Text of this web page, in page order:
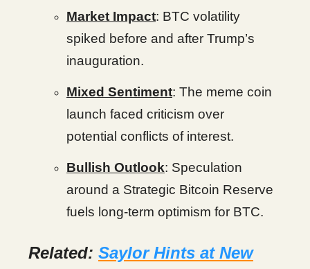
Market Impact: BTC volatility
spiked before and after Trump’s
inauguration.
Mixed Sentiment: The meme coin
launch faced criticism over
potential conflicts of interest.
Bullish Outlook: Speculation
around a Strategic Bitcoin Reserve
fuels long-term optimism for BTC.
Related: Saylor Hints at New